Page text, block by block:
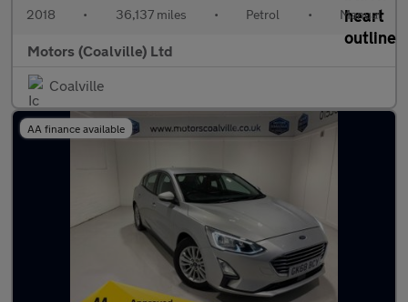
2018 • 36,137 miles • Petrol • Manual
Motors (Coalville) Ltd
Coalville
AA finance available